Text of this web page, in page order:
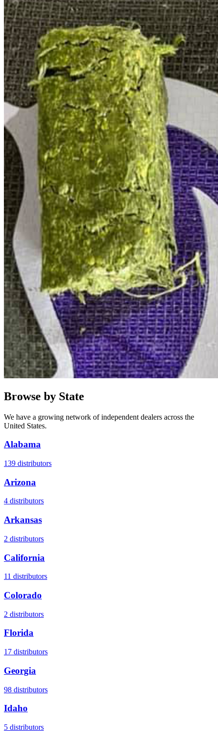
Browse by State
We have a growing network of independent dealers across the
United States.
Alabama
139 distributors
Arizona
4 distributors
Arkansas
2 distributors
California
11 distributors
Colorado
2 distributors
Florida
17 distributors
Georgia
98 distributors
Idaho
5 distributors